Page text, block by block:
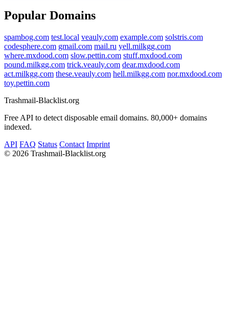
Popular Domains
spambog.com test.local veauly.com example.com solstris.com
codesphere.com gmail.com mail.ru yell.milkgg.com
where.mxdood.com slow.pettin.com stuff.mxdood.com
pound.milkgg.com trick.veauly.com dear.mxdood.com
act.milkgg.com these.veauly.com hell.milkgg.com nor.mxdood.com
toy.pettin.com
Trashmail-Blacklist.org
Free API to detect disposable email domains. 80,000+ domains
indexed.
API FAQ Status Contact Imprint
© 2026 Trashmail-Blacklist.org